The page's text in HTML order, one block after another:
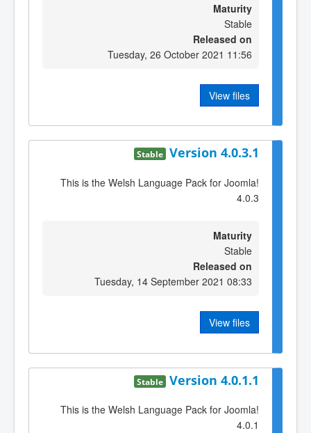
Maturity
Stable
Released on
Tuesday, 26 October 2021 11:56
View files
Version 4.0.3.1
Stable
This is the Welsh Language Pack for Joomla!
4.0.3
Maturity
Stable
Released on
Tuesday, 14 September 2021 08:33
View files
Version 4.0.1.1
Stable
This is the Welsh Language Pack for Joomla!
4.0.1